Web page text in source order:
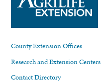
County Extension Offices
Research and Extension Centers
Contact Directory